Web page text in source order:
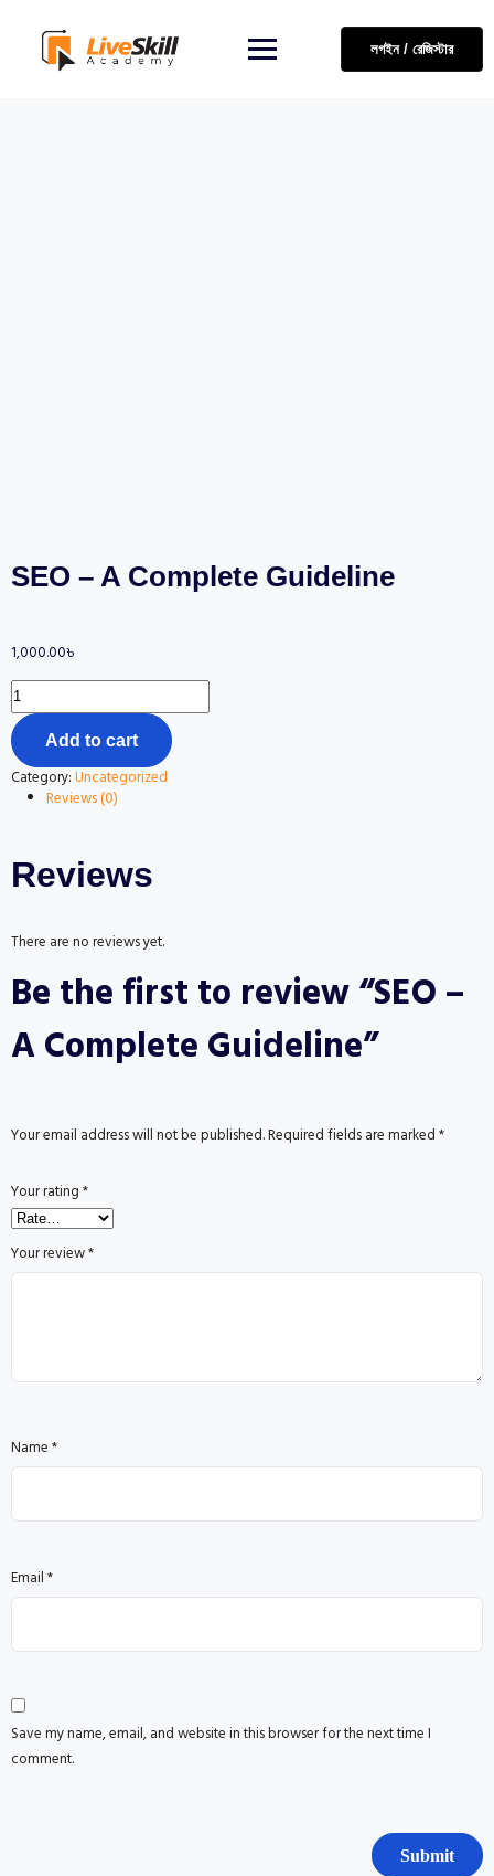
লগইন / রেজিস্টার
SEO – A Complete Guideline
1,000.00৳
Add to cart
Category:Uncategorized
Reviews (0)
Reviews
There are no reviews yet.
Be the first to review “SEO –
A Complete Guideline”
Your email address will not be published.Required fields are marked*
Your rating*
Your review*
Name*
Email*
Save my name, email, and website in this browser for the next time I
comment.